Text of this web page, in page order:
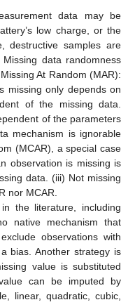
data may be
low charge, or the
destructive samples are
data randomness
At Random (MAR):
missing only depends on
of the missing data.
of the parameters
mechanism is ignorable
(MCAR), a special case
observation is missing is
data. (iii) Not missing
nor MCAR.
the literature, including
native mechanism that
observations with
bias. Another strategy is
value is substituted
can be imputed by
linear, quadratic, cubic,